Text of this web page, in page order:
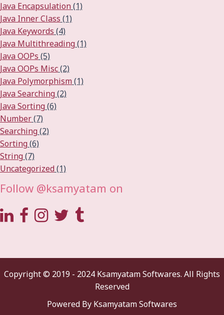
Java Encapsulation(1)
Java Inner Class (1)
Java Keywords (4)
Java Multithreading(1)
Java OOPs (5)
Java OOPs Misc(2)
Java Polymorphism(1)
Java Searching(2)
Java Sorting(6)
Number(7)
Searching(2)
Sorting(6)
String(7)
Uncategorized(1)
Follow @ksamyatam on
Copyright © 2019 - 2024 Ksamyatam Softwares. All Rights
Reserved
Powered By Ksamyatam Softwares